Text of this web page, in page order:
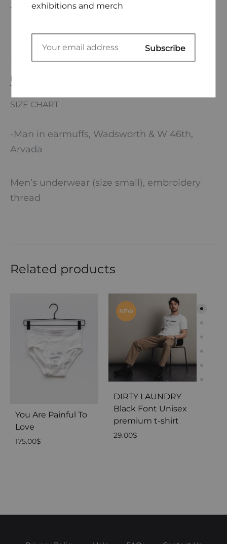
TAGS
EMBROIDERY THREAD
DESCRIPTION
SIZE CHART
-Man in earmuffs, Wadsworth & W 46th,
Arvada
Men’s underwear (size small), embroidery
thread
Related products
You Are Painful To
Love
175.00$
NEW
DIRTY LAUNDRY
Black Font Unisex
premium t-shirt
29.00$
exhibitions and merch